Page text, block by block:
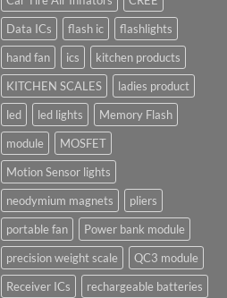
Data ICs
flash ic
flashlights
hand fan
ics
kitchen products
KITCHEN SCALES
ladies product
led
led lights
Memory Flash
module
MOSFET
Motion Sensor lights
neodymium magnets
pliers
portable fan
Power bank module
precision weight scale
QC3 module
Receiver ICs
rechargeable batteries